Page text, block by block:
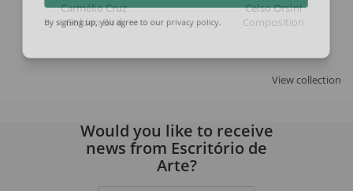
Carmélio Cruz
Golden Bird
Celso Orsini
Composition
View collection
Would you like to receive
news from Escritório de
Arte?